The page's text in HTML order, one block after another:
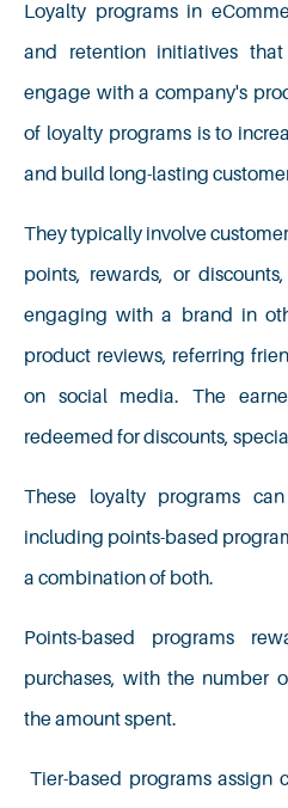
Loyalty programs in
and retention initiatives
engage with a company's
of loyalty programs is to
and build long-lasting
They typically involve
points, rewards, or
engaging with a brand in
product reviews, referring
on social media. The
redeemed for discounts,
These loyalty programs
including points-based
a combination of both.
Points-based programs
purchases, with the number
the amount spent.
Tier-based programs assign